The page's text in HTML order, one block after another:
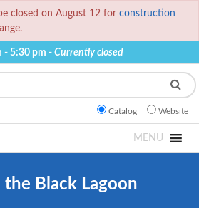
closed on August 12 for construction
- 5:30 pm - Currently closed
Catalog Website
MENU
Black Lagoon